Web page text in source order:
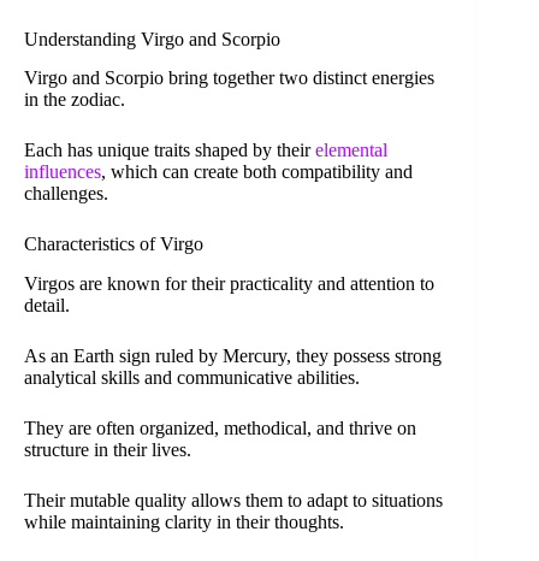
Understanding Virgo and Scorpio
Virgo and Scorpio bring together two distinct energies
in the zodiac.
Each has unique traits shaped by theirelemental
influences, which can create both compatibility and
challenges.
Characteristics of Virgo
Virgos are known for their practicality and attention to
detail.
As an Earth sign ruled by Mercury, they possess strong
analytical skills and communicative abilities.
They are often organized, methodical, and thrive on
structure in their lives.
Their mutable quality allows them to adapt to situations
while maintaining clarity in their thoughts.